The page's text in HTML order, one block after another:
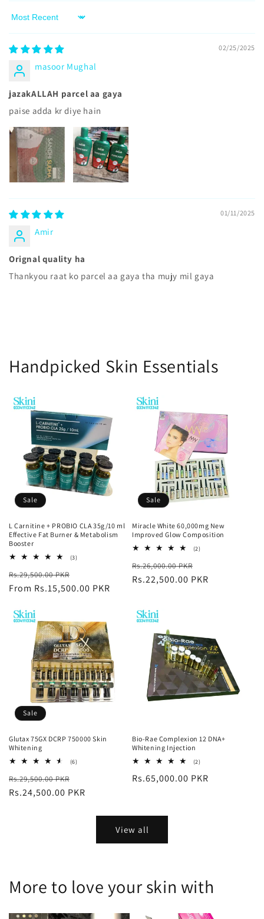
Sort by
02/25/2025
masoor Mughal
jazakALLAH parcel aa gaya
paise adda kr diye hain
01/11/2025
Amir
Orignal quality ha
Thankyou raat ko parcel aa gaya tha mujy mil gaya
Handpicked Skin Essentials
Sale
L Carnitine + PROBIO CLA 35g/10 ml
Effective Fat Burner & Metabolism
Booster
(3)3
Regular
price
Rs.29,500.00 PKR
price
From Rs.15,500.00 PKR
Sale
Miracle White 60,000mg New
Improved Glow Composition
(2)2
Regular
price
Rs.26,000.00 PKR
price
Rs.22,500.00 PKR
Sale
Glutax 75GX DCRP 750000 Skin
Whitening
(6)6
Regular
price
Rs.29,500.00 PKR
price
Rs.24,500.00 PKR
Bio-Rae Complexion 12 DNA+
Whitening Injection
(2)2
reviews
Regular
Rs.65,000.00 PKR
View all
More to love your skin with